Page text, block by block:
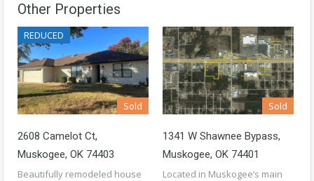
Other Properties
REDUCED
Sold
2608 Camelot Ct,
Muskogee, OK 74403
Beautifully remodeled house
Sold
1341 W Shawnee Bypass,
Muskogee, OK 74401
Located in Muskogee’s main